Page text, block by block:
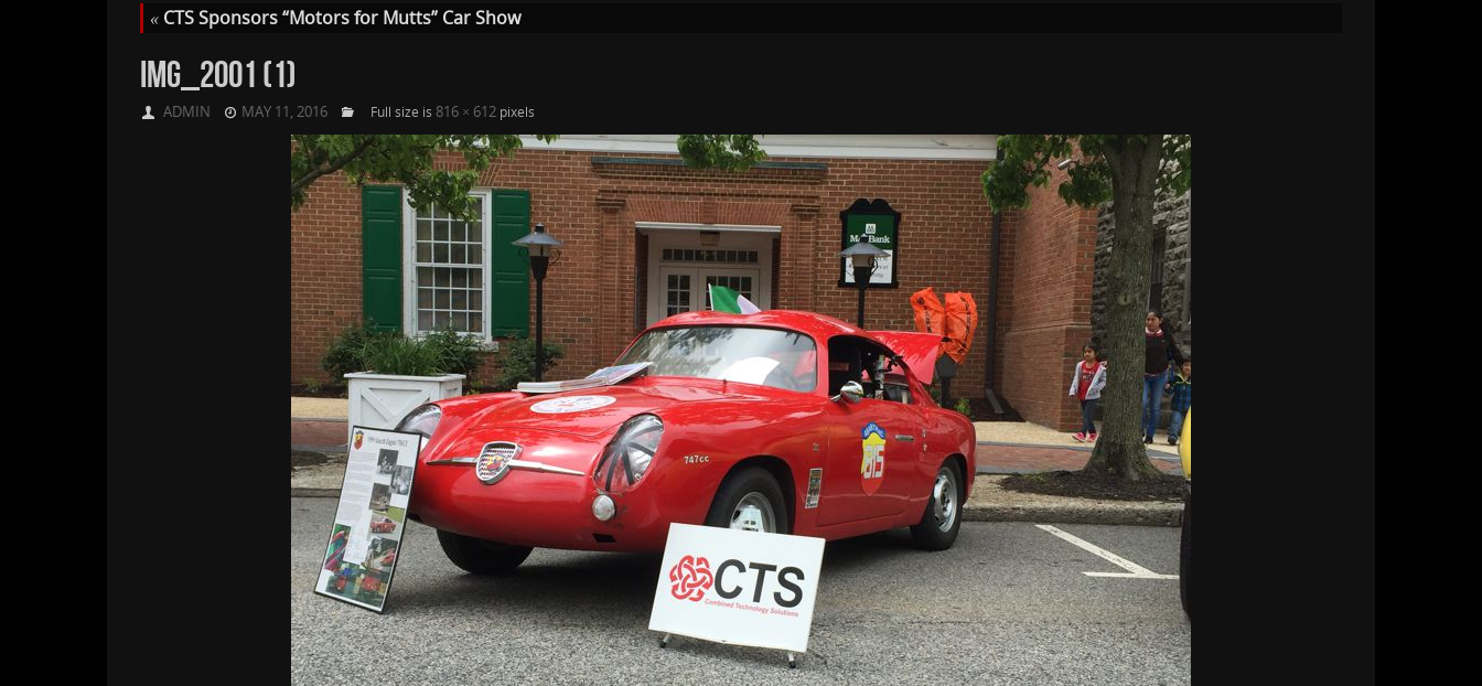
« CTS Sponsors “Motors for Mutts” Car Show
IMG_2001 (1)
ADMIN MAY 11, 2016 Full size is 816 × 612pixels